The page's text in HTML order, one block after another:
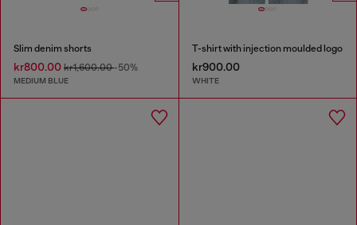
Slim denim shorts
kr800.00 kr1,600.00-50%
MEDIUM BLUE
T-shirt with injection moulded logo
kr900.00
WHITE